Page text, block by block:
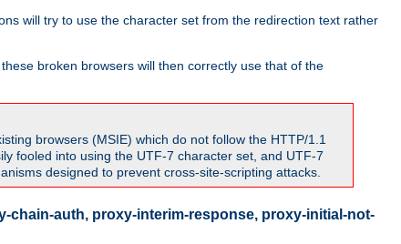
will try to use the character set from the redirection text rather
broken browsers will then correctly use that of the
browsers (MSIE) which do not follow the HTTP/1.1
fooled into using the UTF-7 character set, and UTF-7
designed to prevent cross-site-scripting attacks.
auth, proxy-interim-response, proxy-initial-not-